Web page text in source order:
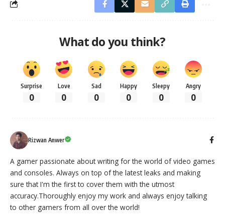
What do you think?
Surprise
0
Love
0
Sad
0
Happy
0
Sleepy
0
Angry
0
Rizwan Anwer
A gamer passionate about writing for the world of video games
and consoles. Always on top of the latest leaks and making
sure that I'm the first to cover them with the utmost
accuracy.Thoroughly enjoy my work and always enjoy talking
to other gamers from all over the world!